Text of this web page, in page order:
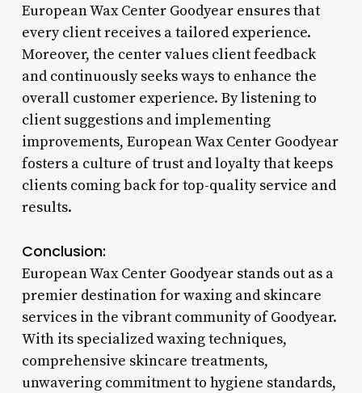
European Wax Center Goodyear ensures that
every client receives a tailored experience.
Moreover, the center values client feedback
and continuously seeks ways to enhance the
overall customer experience. By listening to
client suggestions and implementing
improvements, European Wax Center Goodyear
fosters a culture of trust and loyalty that keeps
clients coming back for top-quality service and
results.
Conclusion:
European Wax Center Goodyear stands out as a
premier destination for waxing and skincare
services in the vibrant community of Goodyear.
With its specialized waxing techniques,
comprehensive skincare treatments,
unwavering commitment to hygiene standards,